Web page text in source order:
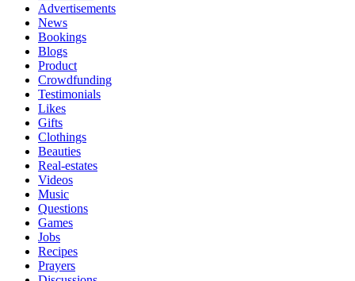
Advertisements
News
Bookings
Blogs
Product
Crowdfunding
Testimonials
Likes
Gifts
Clothings
Beauties
Real-estates
Videos
Music
Questions
Games
Jobs
Recipes
Prayers